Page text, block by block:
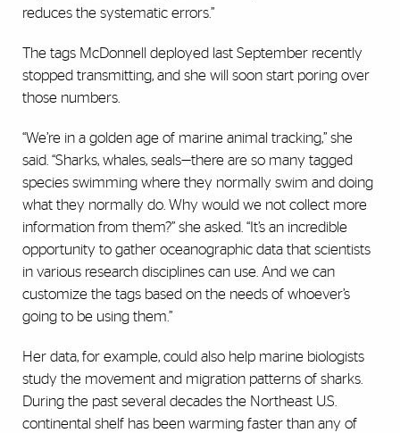
reduces the systematic errors.”
The tags McDonnell deployed last September recently
stopped transmitting, and she will soon start poring over
those numbers.
“We’re in a golden age of marine animal tracking,” she
said. “Sharks, whales, seals—there are so many tagged
species swimming where they normally swim and doing
what they normally do. Why would we not collect more
information from them?” she asked. “It’s an incredible
opportunity to gather oceanographic data that scientists
in various research disciplines can use. And we can
customize the tags based on the needs of whoever’s
going to be using them.”
Her data, for example, could also help marine biologists
study the movement and migration patterns of sharks.
During the past several decades the Northeast U.S.
continental shelf has been warming faster than any of